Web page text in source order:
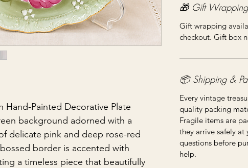
Hand-Painted Decorative Plate
background adorned with a
delicate pink and deep rose-red
border is accented with
a timeless piece that beautifully
🎁 Gift Wrapping
Gift wrapping
checkout. Gift box
📦 Shipping &
Every vintage
quality packing
Fragile items are
they arrive safely at
questions before
help.